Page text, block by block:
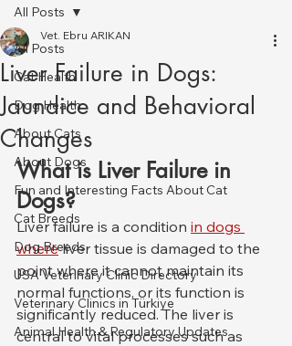
All Posts
Cat Health
Dog Health
About Cats
About Dogs
Fun and Interesting Facts About Cat
Cat Breeds
Dog Breeds
USA Veterinary Clinic Directory
Veterinary Clinics in Türkiye
Animal Health & Regulatory Updates
All Posts
Liver Failure in Dogs:
Jaundice and Behavioral
Changes
Vet. Ebru ARIKAN
What is Liver Failure in
Dogs?
Liver failure is a condition in dogs
where liver tissue is damaged to the
point where it cannot maintain its
normal functions, or its function is
significantly reduced. The liver is
central to vital processes such as